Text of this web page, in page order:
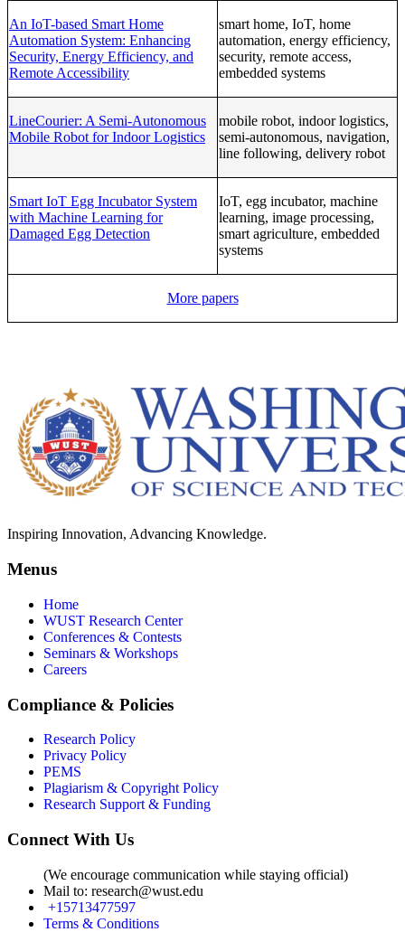
An IoT-based Smart Home
Automation System: Enhancing
Security, Energy Efficiency, and
Remote Accessibility
smart home, IoT, home
automation, energy efficiency,
security, remote access,
embedded systems
LineCourier: A Semi-Autonomous
Mobile Robot for Indoor Logistics
mobile robot, indoor logistics,
semi-autonomous, navigation,
line following, delivery robot
Smart IoT Egg Incubator System
with Machine Learning for
Damaged Egg Detection
IoT, egg incubator, machine
learning, image processing,
smart agriculture, embedded
systems
More papers
Inspiring Innovation, Advancing Knowledge.
Menus
Home
WUST Research Center
Conferences & Contests
Seminars & Workshops
Careers
Compliance & Policies
Research Policy
Privacy Policy
PEMS
Plagiarism & Copyright Policy
Research Support & Funding
Connect With Us
(We encourage communication while staying official)
Mail to: research@wust.edu
+15713477597
Terms & Conditions